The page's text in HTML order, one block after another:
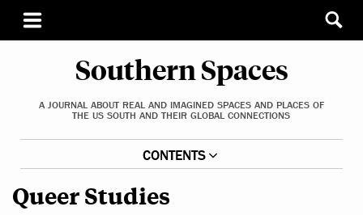
Southern Spaces
A JOURNAL ABOUT REAL AND IMAGINED SPACES AND PLACES OF
THE US SOUTH AND THEIR GLOBAL CONNECTIONS
CONTENTS
Queer Studies